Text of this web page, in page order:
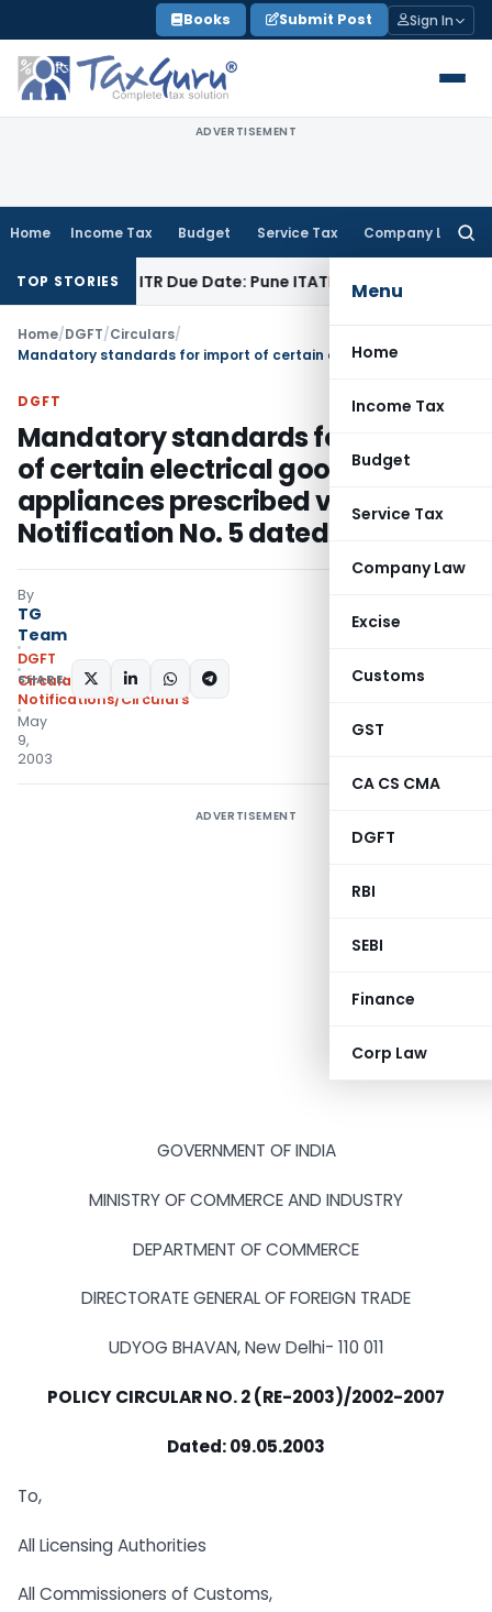
to
content
Books Submit Post Sign In
ADVERTISEMENT
Home Income Tax Budget Service Tax Company Law
Menu
Home
Income Tax
Budget
Service Tax
Company Law
Excise
Customs
GST
CA CS CMA
DGFT
RBI
SEBI
Finance
Corp Law
TOP STORIES
Before ITR Due Date: Pune ITATIncome Tax
Home/DGFT/Circulars/
DGFT
Mandatory standards for import
of certain electrical goods and
appliances prescribed vide
Notification No. 5 dated 7.4.03
By
TG
Team
DGFT
Circulars,
Notifications/Circulars
May
9,
2003
SHARE:
ADVERTISEMENT
GOVERNMENT OF INDIA
MINISTRY OF COMMERCE AND INDUSTRY
DEPARTMENT OF COMMERCE
DIRECTORATE GENERAL OF FOREIGN TRADE
UDYOG BHAVAN, New Delhi- 110 011
POLICY CIRCULAR NO. 2 (RE-2003)/2002-2007
Dated: 09.05.2003
To,
All Licensing Authorities
All Commissioners of Customs,